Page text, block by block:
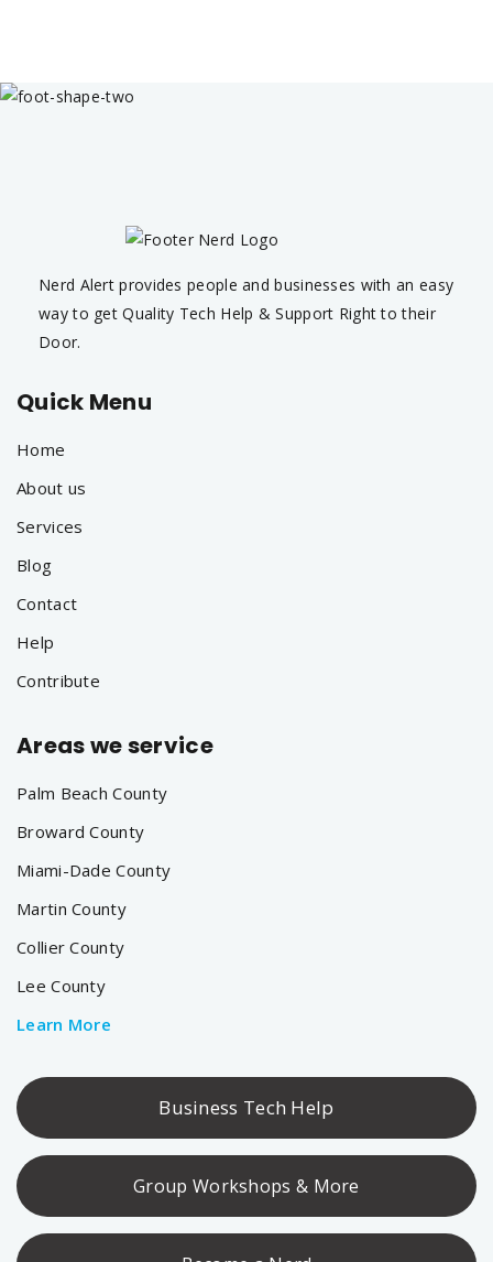
Nerd Alert provides people and businesses with an easy
way to get Quality Tech Help & Support Right to their
Door.
Quick Menu
Home
About us
Services
Blog
Contact
Help
Contribute
Areas we service
Palm Beach County
Broward County
Miami-Dade County
Martin County
Collier County
Lee County
Learn More
Business Tech Help
Group Workshops & More